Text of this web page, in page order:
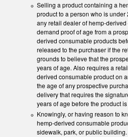
Selling a product containing a
product to a person who is
any retail dealer of hemp-
demand proof of age from a
derived consumable products
released to the purchaser if the
grounds to believe that the
years of age. Also requires a
derived consumable product on
the age of any prospective
delivery that requires the
years of age before the product
Knowingly, or having reason to
hemp-derived consumable
sidewalk, park, or public building.